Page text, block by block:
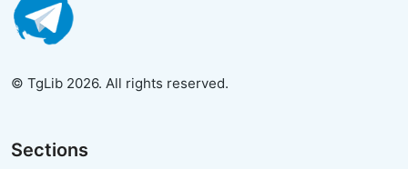
© TgLib 2026. All rights reserved.
Sections